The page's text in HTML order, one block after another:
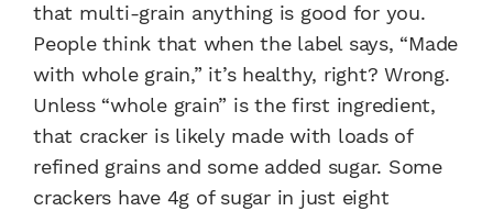
that multi-grain anything is good for you.
People think that when the label says, “Made
with whole grain,” it’s healthy, right? Wrong.
Unless “whole grain” is the first ingredient,
that cracker is likely made with loads of
refined grains and some added sugar. Some
crackers have 4g of sugar in just eight